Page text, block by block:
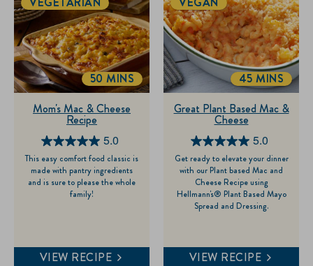
5.0
5.0
out
of
reviews
Mom's Mac & Cheese
Recipe
This easy comfort food classic is
made with pantry ingredients
and is sure to please the whole
family!
TOTALTIME
50 MINS
VIEW RECIPE
5.0
5.0
out
of
5
stars.
review
Great Plant Based Mac &
Cheese
Get ready to elevate your dinner
with our Plant based Mac and
Cheese Recipe using
Hellmann's® Plant Based Mayo
Spread and Dressing.
TOTALTIME
45 MINS
VIEW RECIPE